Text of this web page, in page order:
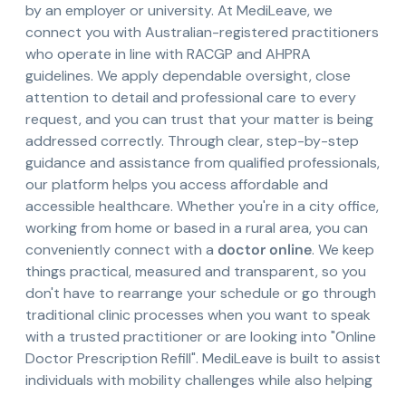
by an employer or university. At MediLeave, we
connect you with Australian-registered practitioners
who operate in line with RACGP and AHPRA
guidelines. We apply dependable oversight, close
attention to detail and professional care to every
request, and you can trust that your matter is being
addressed correctly. Through clear, step-by-step
guidance and assistance from qualified professionals,
our platform helps you access affordable and
accessible healthcare. Whether you're in a city office,
working from home or based in a rural area, you can
conveniently connect with a doctor online. We keep
things practical, measured and transparent, so you
don't have to rearrange your schedule or go through
traditional clinic processes when you want to speak
with a trusted practitioner or are looking into "Online
Doctor Prescription Refill". MediLeave is built to assist
individuals with mobility challenges while also helping